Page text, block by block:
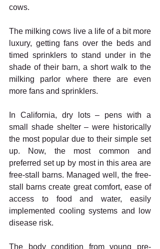
cows.
The milking cows live a life of a bit more
luxury, getting fans over the beds and
timed sprinklers to stand under in the
shade of their barn, a short walk to the
milking parlor where there are even
more fans and sprinklers.
In California, dry lots – pens with a
small shade shelter – were historically
the most popular due to their simple set
up. Now, the most common and
preferred set up by most in this area are
free-stall barns. Managed well, the free-
stall barns create great comfort, ease of
access to food and water, easily
implemented cooling systems and low
disease risk.
The body condition from young pre-